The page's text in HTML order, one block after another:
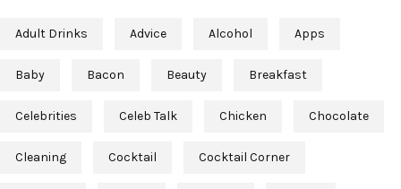
Adult Drinks Advice Alcohol Apps
Baby Bacon Beauty Breakfast
Celebrities Celeb Talk Chicken Chocolate
Cleaning Cocktail Cocktail Corner